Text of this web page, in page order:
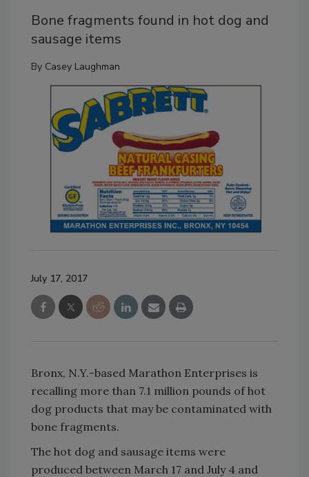
Bone fragments found in hot dog and
sausage items
By Casey Laughman
July 17, 2017
Bronx, N.Y.-based Marathon Enterprises is
recalling more than 7.1 million pounds of hot
dog products that may be contaminated with
bone fragments.
The hot dog and sausage items were
produced between March 17 and July 4 and